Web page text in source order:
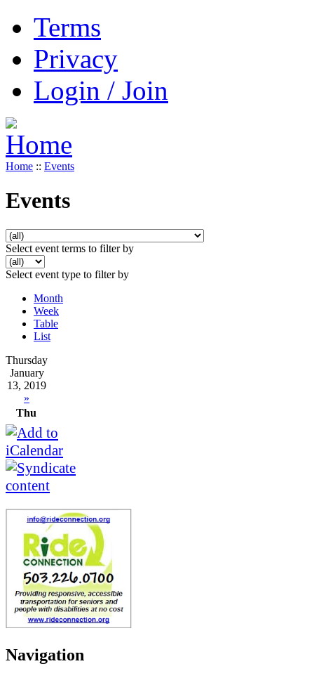
Terms
Privacy
Login / Join
Home :: Events
Events
Select event terms to filter by
Select event type to filter by
Month
Week
Table
List
Thursday
January
13, 2019
»
Thu
Navigation